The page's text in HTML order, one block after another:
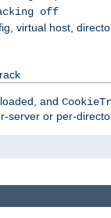
off
virtual host,
and
server or per-